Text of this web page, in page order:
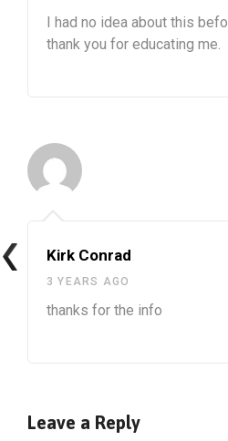
I had no idea about this
thank you for educating me.
Kirk Conrad
3 YEARS AGO
thanks for the info
Leave a Reply